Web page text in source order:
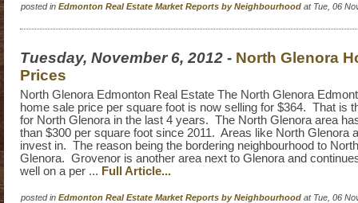
posted in Edmonton Real Estate Market Reports by Neighbourhood at Tue, 06
Tuesday, November 6, 2012 - North Glenora
Prices
North Glenora Edmonton Real Estate The North Glenora
home sale price per square foot is now selling for $364. That is
for North Glenora in the last 4 years. The North Glenora area
than $300 per square foot since 2011. Areas like North Glenora
invest in. The reason being the bordering neighbourhood to
Glenora. Grovenor is another area next to Glenora and
well on a per ... Full Article...
posted in Edmonton Real Estate Market Reports by Neighbourhood at Tue, 06